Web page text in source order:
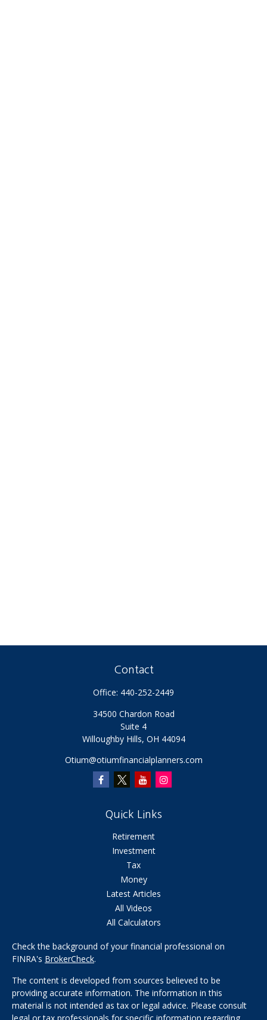
Contact
Office: 440-252-2449
34500 Chardon Road
Suite 4
Willoughby Hills, OH 44094
Otium@otiumfinancialplanners.com
Quick Links
Retirement
Investment
Tax
Money
Latest Articles
All Videos
All Calculators
Check the background of your financial professional on
FINRA's BrokerCheck.
The content is developed from sources believed to be
providing accurate information. The information in this
material is not intended as tax or legal advice. Please consult